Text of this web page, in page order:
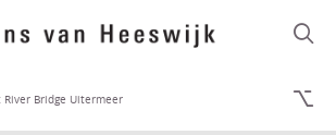
River Bridge Uitermeer